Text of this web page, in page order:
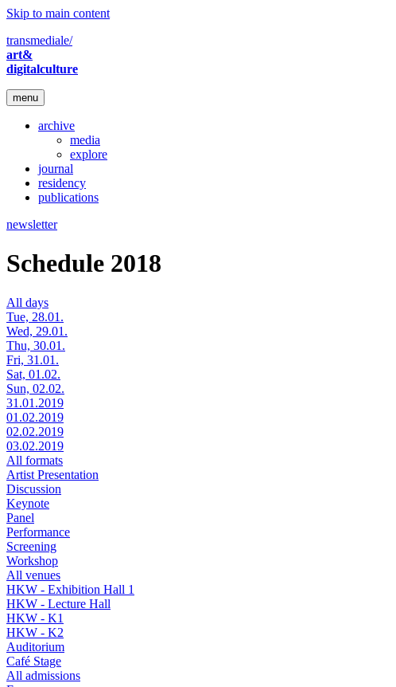
Skip to main content
transmediale/
art&
digitalculture
menu
archive
media
explore
journal
residency
publications
newsletter
Schedule 2018
All days
Tue, 28.01.
Wed, 29.01.
Thu, 30.01.
Fri, 31.01.
Sat, 01.02.
Sun, 02.02.
31.01.2019
01.02.2019
02.02.2019
03.02.2019
All formats
Artist Presentation
Discussion
Keynote
Panel
Performance
Screening
Workshop
All venues
HKW - Exhibition Hall 1
HKW - Lecture Hall
HKW - K1
HKW - K2
Auditorium
Café Stage
All admissions